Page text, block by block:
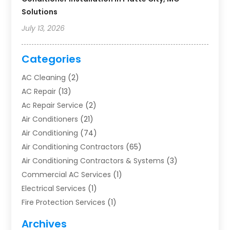
Solutions
July 13, 2026
Categories
AC Cleaning (2)
AC Repair (13)
Ac Repair Service (2)
Air Conditioners (21)
Air Conditioning (74)
Air Conditioning Contractors (65)
Air Conditioning Contractors & Systems (3)
Commercial AC Services (1)
Electrical Services (1)
Fire Protection Services (1)
Archives